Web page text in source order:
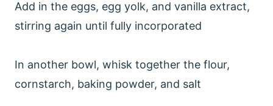
Add in the eggs, egg yolk, and vanilla extract,
stirring again until fully incorporated
In another bowl, whisk together the flour,
cornstarch, baking powder, and salt